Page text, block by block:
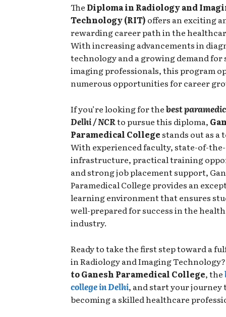
The Diploma in Radiology and
Technology (RIT) offers an exciting
rewarding career path in the
With increasing advancements in
technology and a growing demand for
imaging professionals, this program
numerous opportunities for career
If you’re looking for thebest
Delhi / NCRto pursue this diploma,
Paramedical College stands out as a
With experienced faculty, state-of-
infrastructure, practical training
and strong job placement support,
Paramedical College provides an
learning environment that ensures
well-prepared for success in the
industry.
Ready to take the first step toward a
in Radiology and Imaging
to Ganesh Paramedical College, the
college in Delhi, and start your journey
becoming a skilled healthcare